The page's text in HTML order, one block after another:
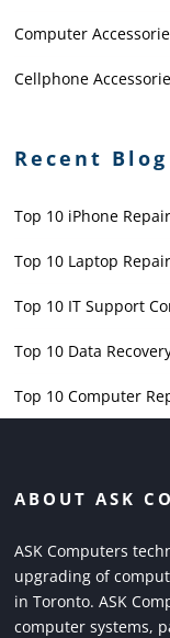
Computer
Cellphone
Recent Blog
Top 10 iPhone
Top 10 Laptop
Top 10 IT Support
Top 10 Data
Top 10 Computer
ABOUT ASK
ASK Computers
upgrading of
in Toronto. ASK
computer systems,